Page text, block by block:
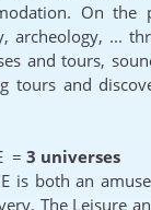
On the
archeology, ...
and tours,
tours and
= 3 universes
is both an
The Leisure